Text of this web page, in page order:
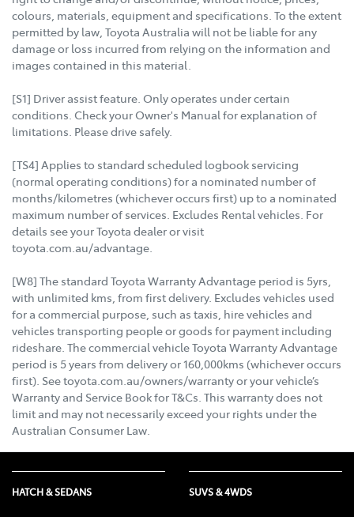
colours, materials, equipment and specifications. To the extent
permitted by law, Toyota Australia will not be liable for any
damage or loss incurred from relying on the information and
images contained in this material.
[S1] Driver assist feature. Only operates under certain
conditions. Check your Owner's Manual for explanation of
limitations. Please drive safely.
[TS4] Applies to standard scheduled logbook servicing
(normal operating conditions) for a nominated number of
months/kilometres (whichever occurs first) up to a nominated
maximum number of services. Excludes Rental vehicles. For
details see your Toyota dealer or visit
toyota.com.au/advantage.
[W8] The standard Toyota Warranty Advantage period is 5yrs,
with unlimited kms, from first delivery. Excludes vehicles used
for a commercial purpose, such as taxis, hire vehicles and
vehicles transporting people or goods for payment including
rideshare. The commercial vehicle Toyota Warranty Advantage
period is 5 years from delivery or 160,000kms (whichever occurs
first). See toyota.com.au/owners/warranty or your vehicle’s
Warranty and Service Book for T&Cs. This warranty does not
limit and may not necessarily exceed your rights under the
Australian Consumer Law.
HATCH & SEDANS SUVS & 4WDS